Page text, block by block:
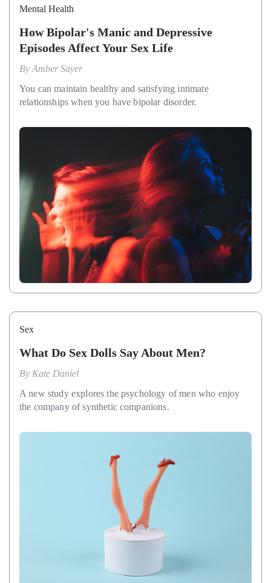
Mental Health
How Bipolar's Manic and Depressive
Episodes Affect Your Sex Life
By Amber Sayer
You can maintain healthy and satisfying intimate
relationships when you have bipolar disorder.
Sex
What Do Sex Dolls Say About Men?
By Kate Daniel
A new study explores the psychology of men who enjoy
the company of synthetic companions.